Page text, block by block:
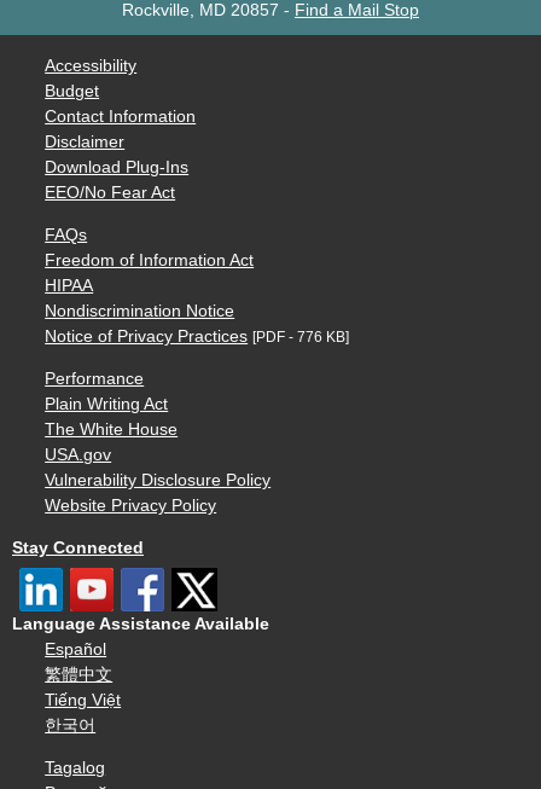
Rockville, MD 20857 - Find a Mail Stop
Accessibility
Budget
Contact Information
Disclaimer
Download Plug-Ins
EEO/No Fear Act
FAQs
Freedom of Information Act
HIPAA
Nondiscrimination Notice
Notice of Privacy Practices [PDF - 776 KB]
Performance
Plain Writing Act
The White House
USA.gov
Vulnerability Disclosure Policy
Website Privacy Policy
Stay Connected
Language Assistance Available
Español
繁體中文
Tiếng Việt
한국어
Tagalog